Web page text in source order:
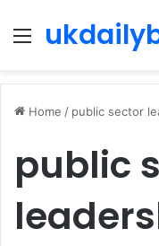
Menu
Home / public sector
public